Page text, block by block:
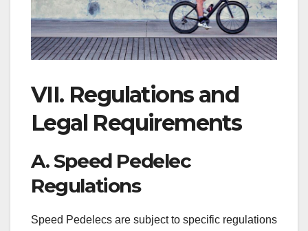
VII. Regulations and
Legal Requirements
A. Speed Pedelec
Regulations
Speed Pedelecs are subject to specific regulations